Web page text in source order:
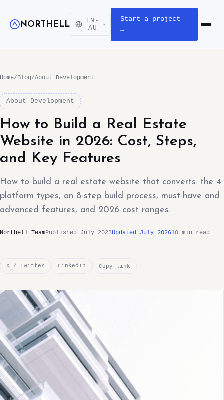
NORTHELL
EN-
AU
▾
Start a project
→
Open
Home/Blog/About Development
About Development
How to Build a Real Estate
Website in 2026: Cost, Steps,
and Key Features
How to build a real estate website that converts: the 4
platform types, an 8-step build process, must-have and
advanced features, and 2026 cost ranges.
Northell TeamPublished July 2023Updated July 202610 min read
X / Twitter LinkedIn Copy link